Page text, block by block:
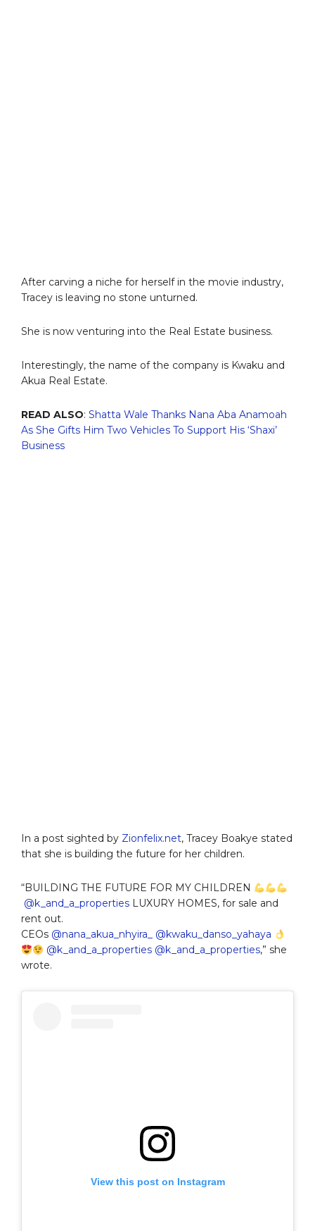
After carving a niche for herself in the movie industry,
Tracey is leaving no stone unturned.
She is now venturing into the Real Estate business.
Interestingly, the name of the company is Kwaku and
Akua Real Estate.
READ ALSO: Shatta Wale Thanks Nana Aba Anamoah
As She Gifts Him Two Vehicles To Support His ‘Shaxi’
Business
In a post sighted by Zionfelix.net, Tracey Boakye stated
that she is building the future for her children.
“BUILDING THE FUTURE FOR MY CHILDREN
@k_and_a_properties LUXURY HOMES, for sale and
rent out.
CEOs @nana_akua_nhyira_
@kwaku_danso_yahaya
@k_and_a_properties @k_and_a_properties,” she
wrote.
View this post on Instagram